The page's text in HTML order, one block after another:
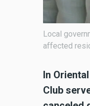
Local
affected
In
Club